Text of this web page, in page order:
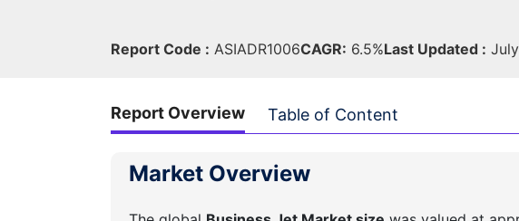
Report Code : ASIADR1006CAGR: 6.5%Last Updated :
Report Overview Table of Content
Market Overview